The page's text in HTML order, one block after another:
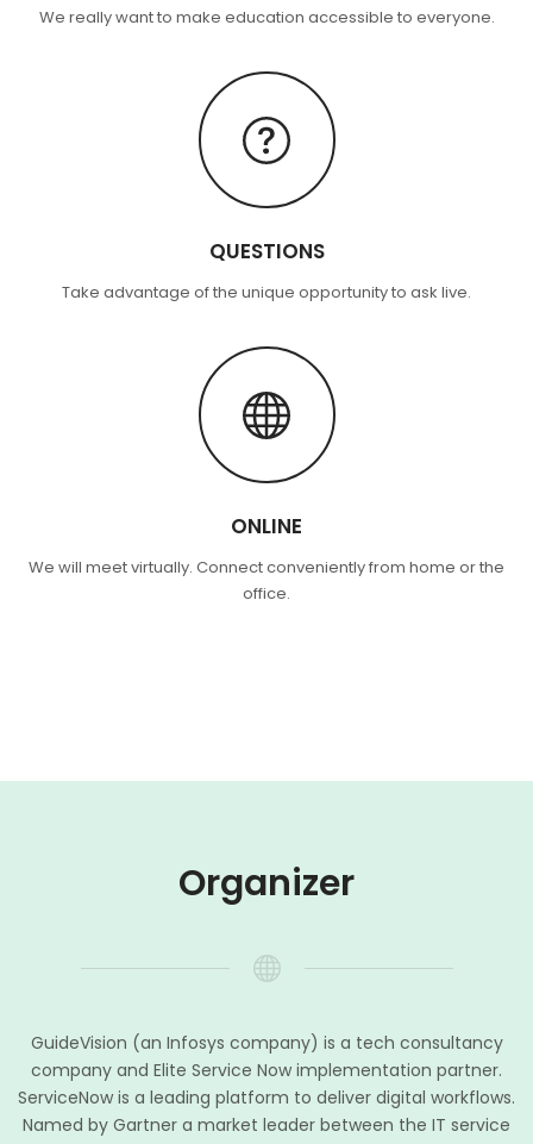
We really want to make education accessible to everyone.
QUESTIONS
Take advantage of the unique opportunity to ask live.
ONLINE
We will meet virtually. Connect conveniently from home or the
office.
Organizer
GuideVision (an Infosys company) is a tech consultancy
company and Elite Service Now implementation partner.
ServiceNow is a leading platform to deliver digital workflows.
Named by Gartner a market leader between the IT service